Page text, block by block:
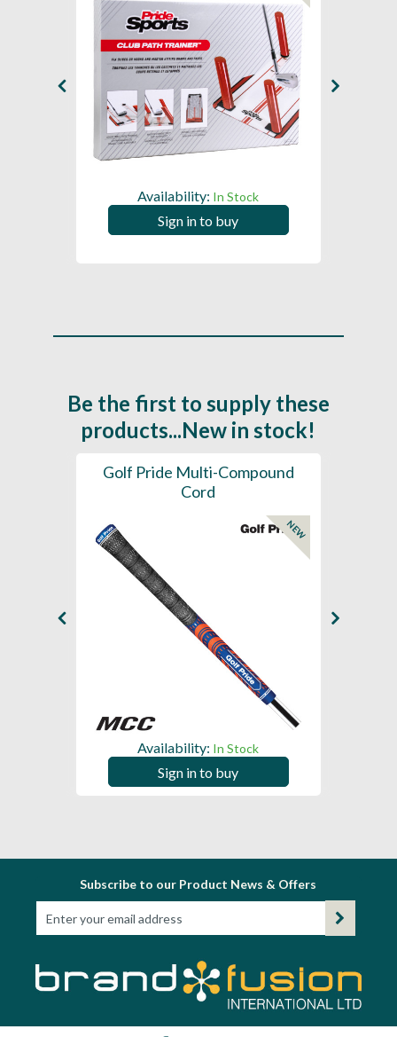
Availability: In Stock
Sign in to buy
Be the first to supply these
products...New in stock!
Golf Pride Multi-Compound
Cord
NEW
Availability: In Stock
Sign in to buy
Subscribe to our Product News & Offers